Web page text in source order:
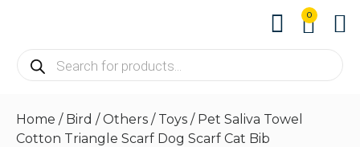
0
Home / Bird /Others / Toys / Pet Saliva Towel
Cotton Triangle Scarf Dog Scarf Cat Bib